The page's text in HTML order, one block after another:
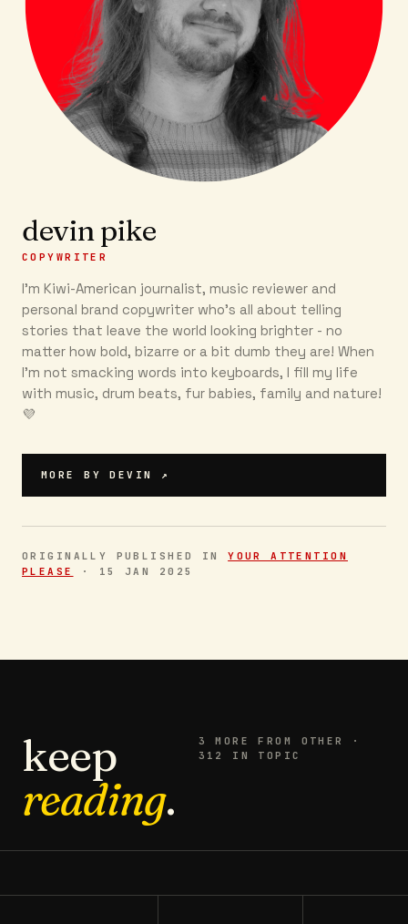
devin pike
COPYWRITER
I'm Kiwi-American journalist, music reviewer and
personal brand copywriter who's all about telling
stories that leave the world looking brighter - no
matter how bold, bizarre or a bit dumb they are! When
I'm not smacking words into keyboards, I fill my life
with music, drum beats, fur babies, family and nature!
💜 ‍
MORE BYDEVIN ↗
ORIGINALLY PUBLISHED INYOUR ATTENTION
PLEASE
· 15 JAN 2025
keep
reading.
3 MORE FROM OTHER
·
312 IN TOPIC